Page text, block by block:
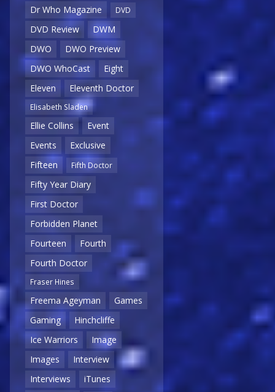
Dr Who Magazine
DVD
DVD Review
DWM
DWO
DWO Preview
DWO WhoCast
Eight
Eleven
Eleventh Doctor
Elisabeth Sladen
Ellie Collins
Event
Events
Exclusive
Fifteen
Fifth Doctor
Fifty Year Diary
First Doctor
Forbidden Planet
Fourteen
Fourth
Fourth Doctor
Fraser Hines
Freema Ageyman
Games
Gaming
Hinchcliffe
Ice Warriors
Image
Images
Interview
Interviews
iTunes